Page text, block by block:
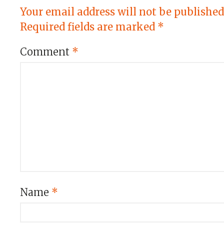
Your email address will not be
Required fields are marked *
Comment *
Name *